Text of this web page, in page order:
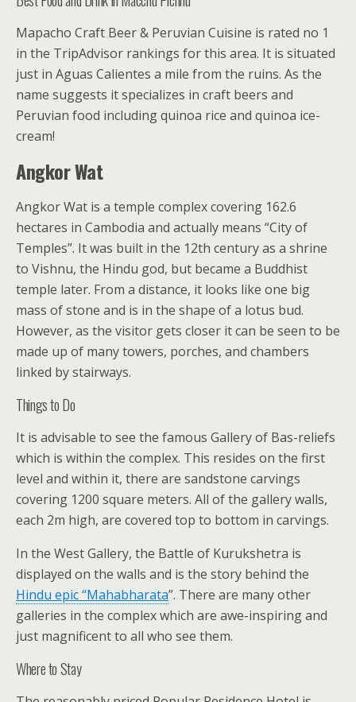
Mapacho Craft Beer & Peruvian Cuisine is rated no 1
in the TripAdvisor rankings for this area. It is situated
just in Aguas Calientes a mile from the ruins. As the
name suggests it specializes in craft beers and
Peruvian food including quinoa rice and quinoa ice-
cream!
Angkor Wat
Angkor Wat is a temple complex covering 162.6
hectares in Cambodia and actually means “City of
Temples”. It was built in the 12th century as a shrine
to Vishnu, the Hindu god, but became a Buddhist
temple later. From a distance, it looks like one big
mass of stone and is in the shape of a lotus bud.
However, as the visitor gets closer it can be seen to be
made up of many towers, porches, and chambers
linked by stairways.
Things to Do
It is advisable to see the famous Gallery of Bas-reliefs
which is within the complex. This resides on the first
level and within it, there are sandstone carvings
covering 1200 square meters. All of the gallery walls,
each 2m high, are covered top to bottom in carvings.
In the West Gallery, the Battle of Kurukshetra is
displayed on the walls and is the story behind the
Hindu epic “Mahabharata”. There are many other
galleries in the complex which are awe-inspiring and
just magnificent to all who see them.
Where to Stay